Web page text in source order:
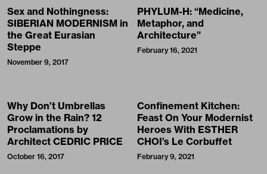
Sex and Nothingness:
SIBERIAN MODERNISM in
the Great Eurasian
Steppe
November 9, 2017
PHYLUM-H: “Medicine,
Metaphor, and
Architecture”
February 16, 2021
Why Don’t Umbrellas
Grow in the Rain? 12
Proclamations by
Architect CEDRIC PRICE
October 16, 2017
Confinement Kitchen:
Feast On Your Modernist
Heroes With ESTHER
CHOI’s Le Corbuffet
February 9, 2021